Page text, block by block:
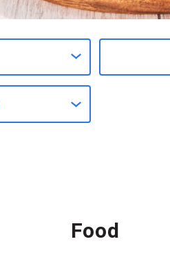
Food